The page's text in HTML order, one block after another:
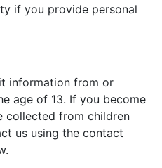
if you provide personal
information from or
age of 13. If you become
collected from children
us using the contact